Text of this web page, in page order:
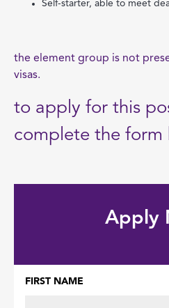
Self-starter, able to meet
the element group is not
visas.
to apply for this
complete the form
Apply
Name(Required)
FIRST NAME